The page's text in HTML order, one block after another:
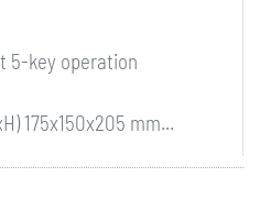
5-key operation
175x150x205 mm...